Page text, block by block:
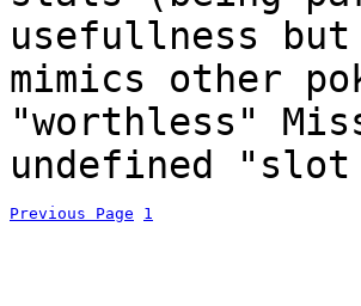
usefullness
mimics other
"worthless"
undefined
Previous Page 1